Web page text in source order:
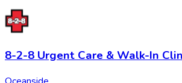
8-2-8 Urgent Care & Walk-In